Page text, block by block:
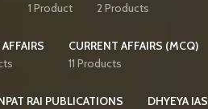
1 Product
2 Products
CURRENT AFFAIRS (MCQ)
11 Products
RAI PUBLICATIONS
DHYEYA IAS